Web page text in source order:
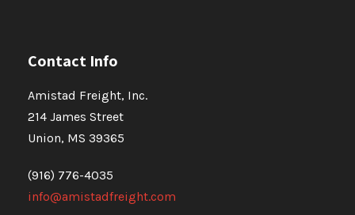
Contact Info
Amistad Freight, Inc.
214 James Street
Union, MS 39365
(916) 776-4035
info@amistadfreight.com